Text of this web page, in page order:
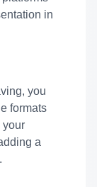
in
you
formats
your
a